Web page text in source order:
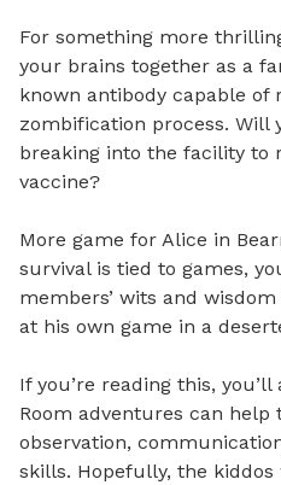
For something more
your brains together as a
known antibody capable of
zombification process. Will
breaking into the facility to
vaccine?
More game for Alice in
survival is tied to games,
members’ wits and
at his own game in a
If you’re reading this,
Room adventures can help
observation,
skills. Hopefully, the